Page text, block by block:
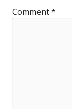
Comment*